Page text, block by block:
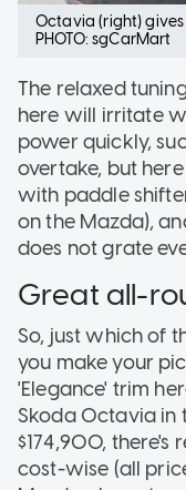
Octavia (right)
PHOTO: sgCarMart
The relaxed
here will irritate
power quickly,
overtake, but
with paddle
on the Mazda),
does not grate
Great all-
So, just which of
you make your
'Elegance' trim
Skoda Octavia in
$174,900, there's
cost-wise (all